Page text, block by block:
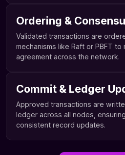
Ordering &
Validated transactions are
mechanisms like Raft or PBFT
agreement across the network.
Commit & Ledger
Approved transactions are
ledger across all nodes,
consistent record updates.